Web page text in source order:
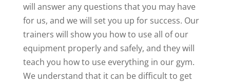
will answer any questions that you may have
for us, and we will set you up for success. Our
trainers will show you how to use all of our
equipment properly and safely, and they will
teach you how to use everything in our gym.
We understand that it can be difficult to get